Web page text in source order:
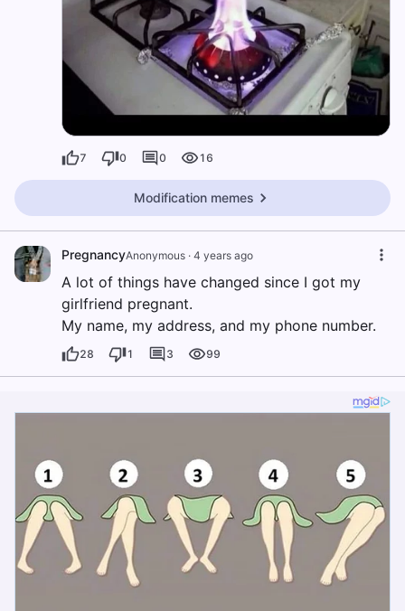
7 0 0 16
Modification memes
PregnancyAnonymous · 4 years ago
A lot of things have changed since I got my
girlfriend pregnant.
My name, my address, and my phone number.
28 1 3 99